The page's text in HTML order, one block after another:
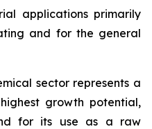
applications primarily
and for the general
sector represents a
growth potential,
for its use as a raw